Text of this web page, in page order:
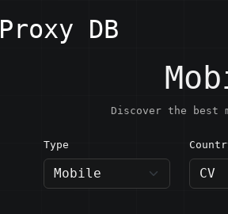
Proxy DB
Discover the best
Type
CV